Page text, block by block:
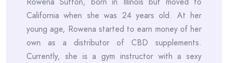
California when she was 24 years old. At her
young age, Rowena started to earn money of her
own as a distributor of CBD supplements.
Currently, she is a gym instructor with a sexy